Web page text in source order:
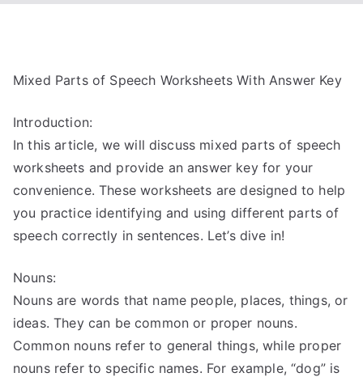
Mixed Parts of Speech Worksheets With Answer Key
Introduction:
In this article, we will discuss mixed parts of speech
worksheets and provide an answer key for your
convenience. These worksheets are designed to help
you practice identifying and using different parts of
speech correctly in sentences. Let’s dive in!
Nouns:
Nouns are words that name people, places, things, or
ideas. They can be common or proper nouns.
Common nouns refer to general things, while proper
nouns refer to specific names. For example, “dog” is